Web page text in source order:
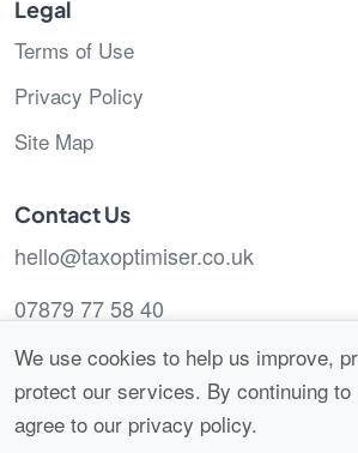
Legal
Terms of Use
Privacy Policy
Site Map
Contact Us
hello@taxoptimiser.co.uk
07879 77 58 40
© 2026 Tax Optimiser.All Rights
We use cookies to help us improve,
protect our services. By continuing
agree to our privacy policy.